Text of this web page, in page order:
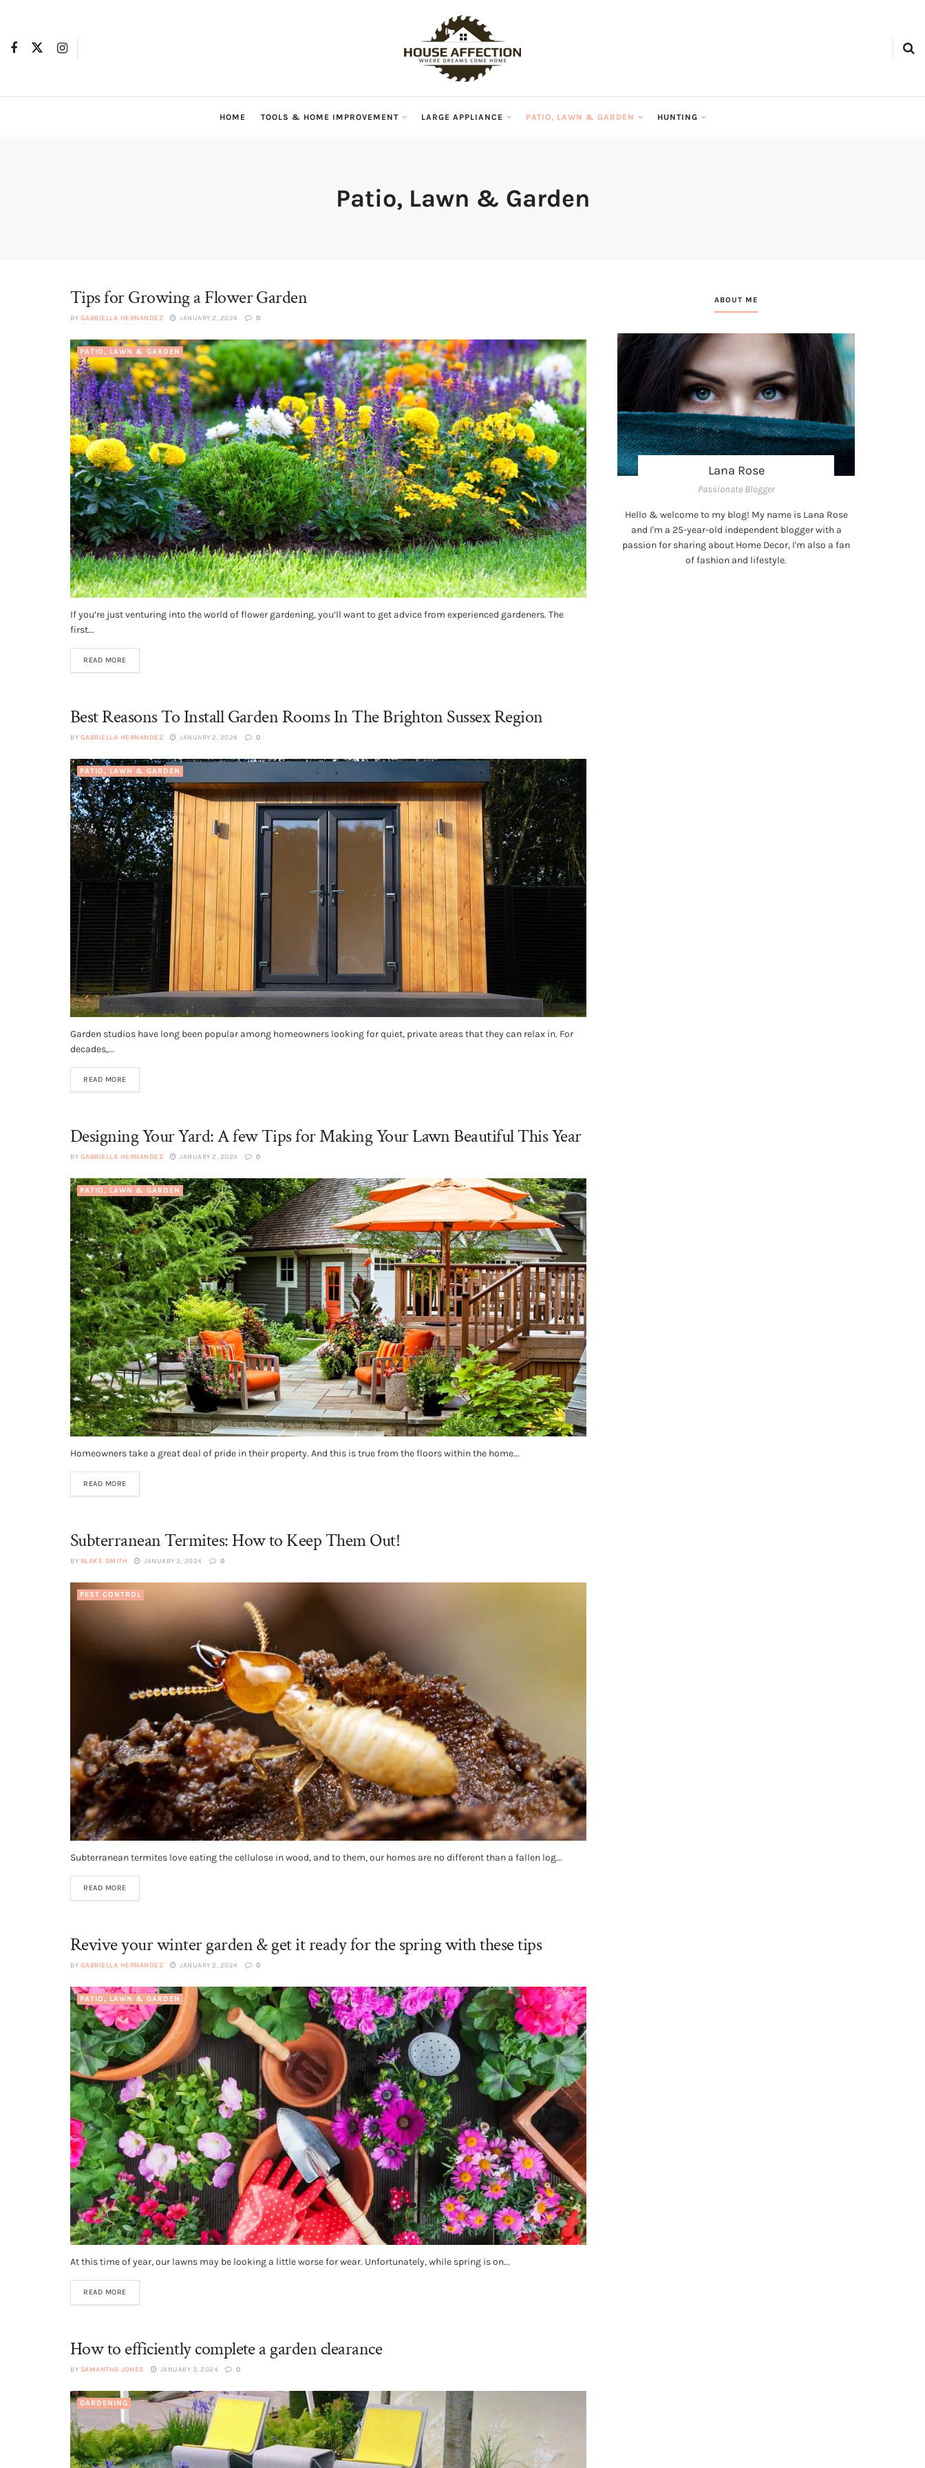
HOME TOOLS & HOME IMPROVEMENT LARGE APPLIANCE PATIO, LAWN & GARDEN HUNTING
Patio, Lawn & Garden
Tips for Growing a Flower Garden
BY GABRIELLA HERNANDEZ JANUARY 2, 2024 0
PATIO, LAWN & GARDEN
If you’re just venturing into the world of flower gardening, you’ll want to get advice from experienced gardeners. The
first...
READ MORE
Best Reasons To Install Garden Rooms In The Brighton Sussex Region
BY GABRIELLA HERNANDEZ JANUARY 2, 2024 0
PATIO, LAWN & GARDEN
Garden studios have long been popular among homeowners looking for quiet, private areas that they can relax in. For
decades,...
READ MORE
Designing Your Yard: A few Tips for Making Your Lawn Beautiful This Year
BY GABRIELLA HERNANDEZ JANUARY 2, 2024 0
PATIO, LAWN & GARDEN
Homeowners take a great deal of pride in their property. And this is true from the floors within the home...
READ MORE
Subterranean Termites: How to Keep Them Out!
BY BLAKE SMITH JANUARY 3, 2024 0
PEST CONTROL
Subterranean termites love eating the cellulose in wood, and to them, our homes are no different than a fallen log...
READ MORE
Revive your winter garden & get it ready for the spring with these tips
BY GABRIELLA HERNANDEZ JANUARY 2, 2024 0
PATIO, LAWN & GARDEN
At this time of year, our lawns may be looking a little worse for wear. Unfortunately, while spring is on...
READ MORE
How to efficiently complete a garden clearance
BY SAMANTHA JONES JANUARY 3, 2024 0
GARDENING
ABOUT ME
Lana Rose
Passionate Blogger
Hello & welcome to my blog! My name is Lana Rose
and I'm a 25-year-old independent blogger with a
passion for sharing about Home Decor, I'm also a fan
of fashion and lifestyle.